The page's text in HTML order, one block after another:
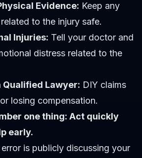
Evidence: Keep any
to the injury safe.
Injuries: Tell your doctor and
distress related to the
Qualified Lawyer: DIY claims
losing compensation.
one thing: Act quickly
early.
is publicly discussing your